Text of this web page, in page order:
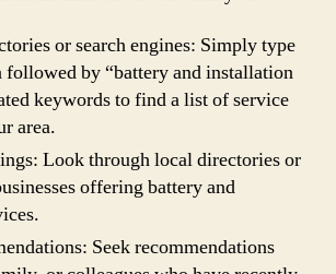
or search engines: Simply type
by “battery and installation
keywords to find a list of service
area.
Look through local directories or
offering battery and
Seek recommendations